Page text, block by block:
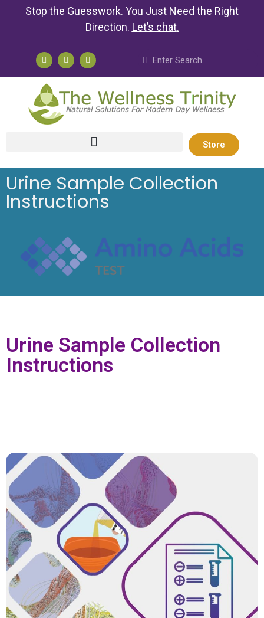
Stop the Guesswork. You Just Need the Right
Direction. Let’s chat.
Store
Urine Sample Collection
Instructions
Urine Sample Collection
Instructions